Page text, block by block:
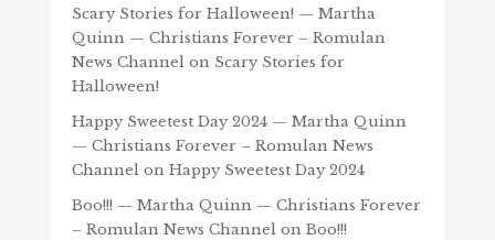
Scary Stories for Halloween! — Martha
Quinn — Christians Forever – Romulan
News Channelon Scary Stories for
Halloween!
Happy Sweetest Day 2024 — Martha Quinn
— Christians Forever – Romulan News
Channelon Happy Sweetest Day 2024
Boo!!! — Martha Quinn — Christians Forever
– Romulan News Channelon Boo!!!